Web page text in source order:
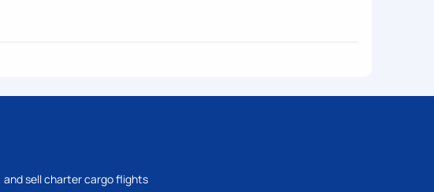
and sell charter cargo flights